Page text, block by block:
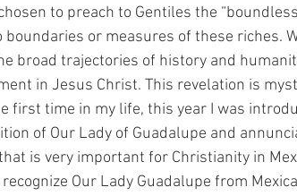
to preach to Gentiles the
boundaries or measures of these riches.
broad trajectories of history and
in Jesus Christ. This revelation is
first time in my life, this year I was
of Our Lady of Guadalupe and
is very important for Christianity in
Our Lady Guadalupe from